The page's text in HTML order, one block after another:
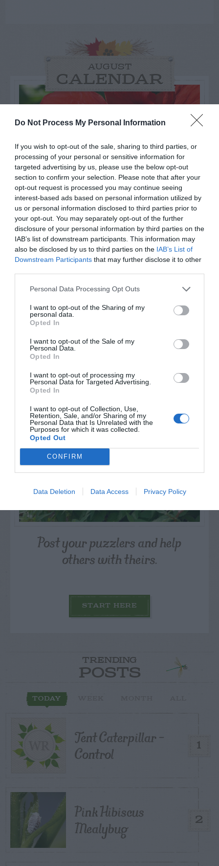
Do Not Process My Personal Information
If you wish to opt-out of the sale, sharing to third parties, or
processing of your personal or sensitive information for
targeted advertising by us, please use the below opt-out
section to confirm your selection. Please note that after your
opt-out request is processed you may continue seeing
interest-based ads based on personal information utilized by
us or personal information disclosed to third parties prior to
your opt-out. You may separately opt-out of the further
disclosure of your personal information by third parties on the
IAB’s list of downstream participants. This information may
also be disclosed by us to third parties on the IAB’s List of
Downstream Participants that may further disclose it to other
Personal Data Processing Opt Outs
I want to opt-out of the Sharing of my
personal data.
Opted In
I want to opt-out of the Sale of my
Personal Data.
Opted In
I want to opt-out of processing my
Personal Data for Targeted Advertising.
Opted In
I want to opt-out of Collection, Use,
Retention, Sale, and/or Sharing of my
Personal Data that Is Unrelated with the
Purposes for which it was collected.
Opted Out
CONFIRM
Data Deletion Data Access Privacy Policy
AUGUST
CALENDAR
Watch out for pests! Look out
for Snakes, Slugs, Ants and
others. Now is also a...
NAME THAT
PLANT
Post your puzzlers and help
others with theirs.
START HERE
TRENDING
POSTS
TODAY
1
Tent Caterpillar –
Control
2
Pink Hibiscus
Mealybug